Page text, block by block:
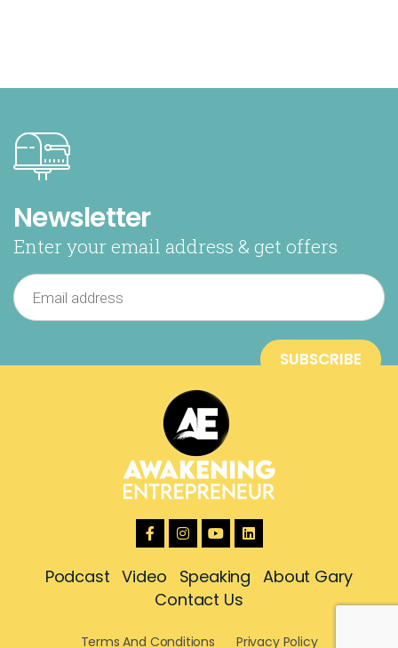
Newsletter
Enter your email address & get offers
Podcast Video Speaking
About Gary
Contact Us
Terms And Conditions Privacy Policy